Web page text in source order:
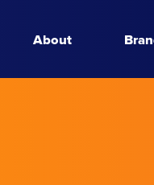
About